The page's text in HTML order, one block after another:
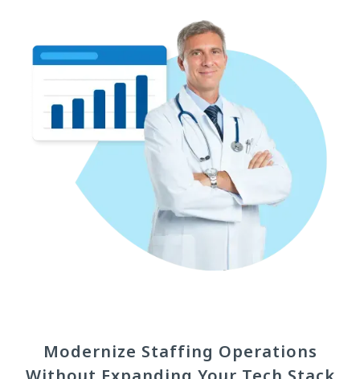
Modernize Staffing Operations